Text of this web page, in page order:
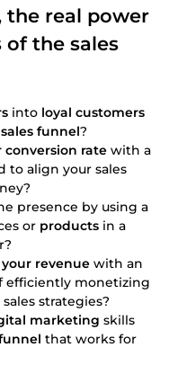
the real power
of the sales
into loyal customers
sales funnel?
rate with a
to align your sales
presence by using a
or products in a
revenue with an
efficiently monetizing
strategies?
marketing skills
that works for